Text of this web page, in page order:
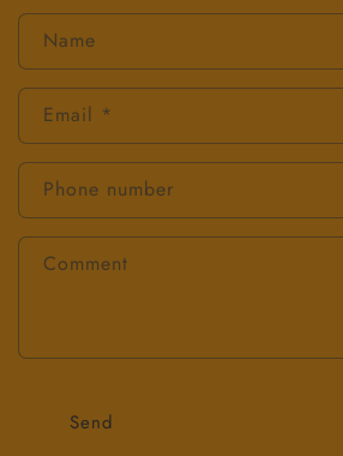
Name
Email *
Phone number
Comment
Send